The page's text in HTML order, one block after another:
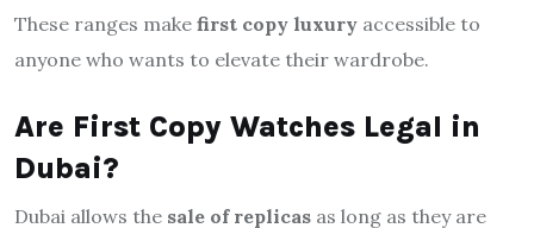
These ranges make first copy luxury accessible to
anyone who wants to elevate their wardrobe.
Are First Copy Watches Legal in
Dubai?
Dubai allows the sale of replicas as long as they are